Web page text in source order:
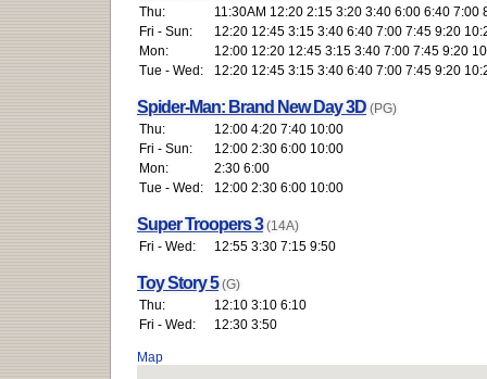
Thu:
11:30AM 12:20 2:15 3:20 3:40 6:00 6:40 7:00
Fri - Sun:
12:20 12:45 3:15 3:40 6:40 7:00 7:45 9:20
Mon:
12:00 12:20 12:45 3:15 3:40 7:00 7:45 9:20
Tue - Wed:
12:20 12:45 3:15 3:40 6:40 7:00 7:45 9:20
Spider-Man: Brand New Day 3D (PG)
Thu:
12:00 4:20 7:40 10:00
Fri - Sun:
12:00 2:30 6:00 10:00
Mon:
2:30 6:00
Tue - Wed:
12:00 2:30 6:00 10:00
Super Troopers 3 (14A)
Fri - Wed:
12:55 3:30 7:15 9:50
Toy Story 5 (G)
Thu:
12:10 3:10 6:10
Fri - Wed:
12:30 3:50
Map